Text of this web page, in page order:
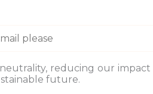
reducing our
future.